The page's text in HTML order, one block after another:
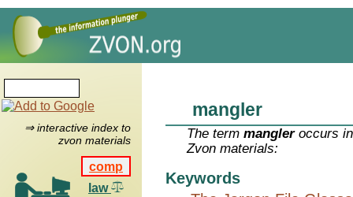
⇒ interactive index to
zvon materials
comp
law
mangler
The termmangleroccurs in
Zvon materials:
Keywords